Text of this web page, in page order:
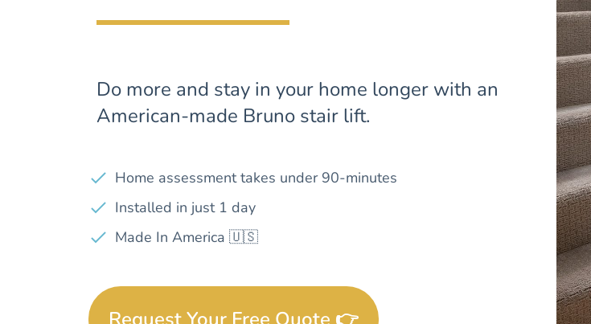
Do more and stay in your home longer with an
American-made Bruno stair lift.
Home assessment takes under 90-minutes
Installed in just 1 day
Made In America 🇺🇸